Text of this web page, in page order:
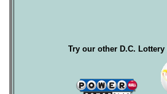
Try our other D.C.